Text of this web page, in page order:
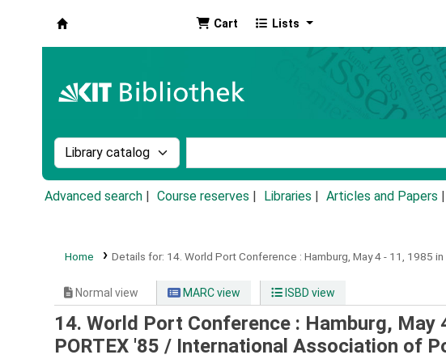
Cart Lists
Search the catalog by:
Advanced search Course reserves Libraries Articles and Papers
Home Details for: 14. World Port Conference : Hamburg, May 4 - 11, 1985
Normal view MARC view ISBD view
14. World Port Conference : Hamburg,
PORTEX '85 / International Association of